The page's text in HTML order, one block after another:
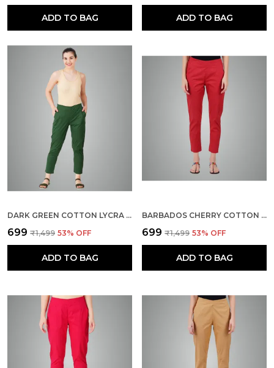
ADD TO BAG ADD TO BAG
DARK GREEN COTTON LYCRA STRETCH TECH PANTS FOR WOMEN - ANKLE LENGTH SOLID TROUSERS WITH 2 SIDE POCKETS - STYLISH FOR OFFICE, COLLEGE,WORK
₹699 ₹1,499 53% OFF
ADD TO BAG
BARBADOS CHERRY COTTON LYCRA STRETCH TECH PANTS FOR WOMEN - ANKLE LENGTH SOLID TROUSERS WITH 2 SIDE POCKETS - STYLISH FOR OFFICE, COLLEGE,WORK
₹699 ₹1,499 53% OFF
ADD TO BAG